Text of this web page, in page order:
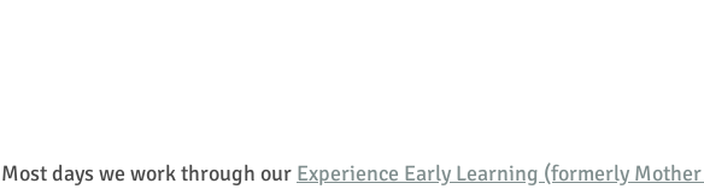
Most days we work through our Experience Early Learning (formerly Mother